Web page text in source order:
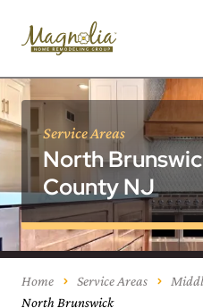
Service Areas
North
County NJ
Home Service Areas
North Brunswick